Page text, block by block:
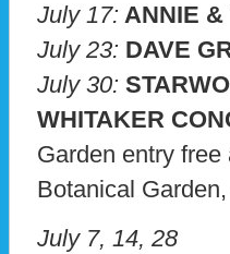
July 17: ANNIE &
July 23: DAVE
July 30:
WHITAKER
Garden entry
Botanical
July 7, 14, 28